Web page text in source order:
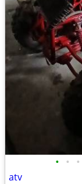
• • •
atv